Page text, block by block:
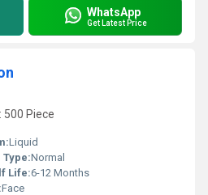
WhatsApp
Get Latest Price
500 Piece
Liquid
Type:Normal
Life:6-12 Months
Face